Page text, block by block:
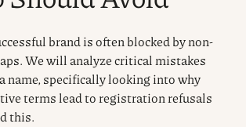
brand is often blocked by non-
We will analyze critical mistakes
name, specifically looking into why
terms lead to registration refusals
this.